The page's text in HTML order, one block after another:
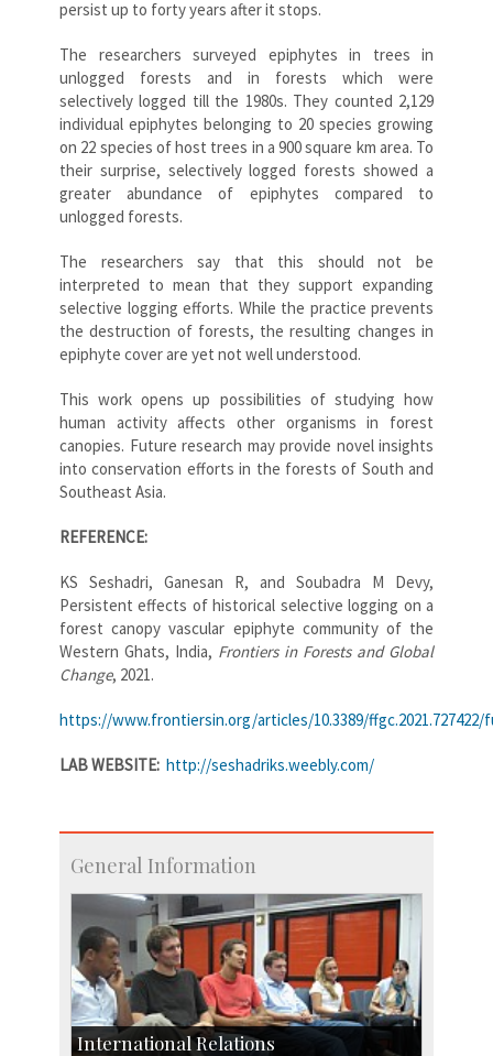
persist up to forty years after it stops.
The researchers surveyed epiphytes in trees in
unlogged forests and in forests which were
selectively logged till the 1980s. They counted 2,129
individual epiphytes belonging to 20 species growing
on 22 species of host trees in a 900 square km area. To
their surprise, selectively logged forests showed a
greater abundance of epiphytes compared to
unlogged forests.
The researchers say that this should not be
interpreted to mean that they support expanding
selective logging efforts. While the practice prevents
the destruction of forests, the resulting changes in
epiphyte cover are yet not well understood.
This work opens up possibilities of studying how
human activity affects other organisms in forest
canopies. Future research may provide novel insights
into conservation efforts in the forests of South and
Southeast Asia.
REFERENCE:
KS Seshadri, Ganesan R, and Soubadra M Devy,
Persistent effects of historical selective logging on a
forest canopy vascular epiphyte community of the
Western Ghats, India, Frontiers in Forests and Global
Change, 2021.
https://www.frontiersin.org/articles/10.3389/ffgc.2021.727422/
LAB WEBSITE: http://seshadriks.weebly.com/
General Information
International Relations